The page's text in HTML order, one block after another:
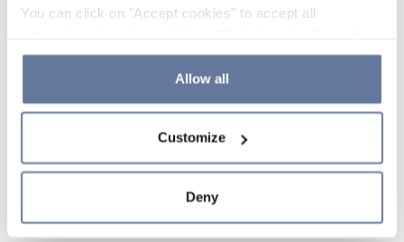
You can click on "Accept cookies" to accept all
the use of cookies or decide which cookies to accept by
clicking on "Cookie settings". If you refuse cookies or
simply close this banner or continue browsing, only
Cookie Policy and
sections.
Allow all
Customize
Deny